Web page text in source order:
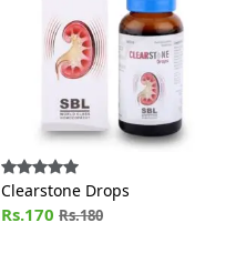
Clearstone Drops
Rs.170 Rs.180